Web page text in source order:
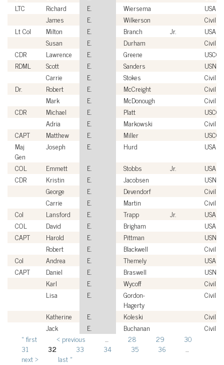
LTC
Richard E. Wiersema
USA
James
E. Wilkerson
Civilian
Lt Col
Milton E. Branch Jr.
USAF
Susan
E. Durham
Civilian
CDR
Lawrence E. Greene
USCG
RDML
Scott E. Sanders
USN
Carrie
E. Stokes
Civilian
Dr.
Robert E. McCreight
Civilian
Mark
E. McDonough
Civilian
CDR
Michael E. Platt
USCG
Adria
E. Markowski
Civilian
CAPT
Matthew E. Miller
USCG
Maj
Gen
Joseph E. Hurd
USAF
COL
Emmett E. Stobbs Jr.
USA
CDR
Kristin E. Jacobsen
USN
George
E. Devendorf
Civilian
Carrie
E. Martin
Civilian
Col
Lansford E. Trapp Jr.
USAF
COL
David E. Brigham
USA
CAPT
Harold E. Pittman
USN
Robert
E. Blackwell
Civilian
Col
Andrea E. Themely
USAF
CAPT
Daniel E. Braswell
USN
Karl
E. Wycoff
Civilian
Lisa
E.
Gordon-
Hagerty
Civilian
Katherine
E. Koleski
Civilian
Jack
E. Buchanan Civilian
Pages
« first ‹ previous 28 29
30
31
32 33 34 35 36
next ›
last »